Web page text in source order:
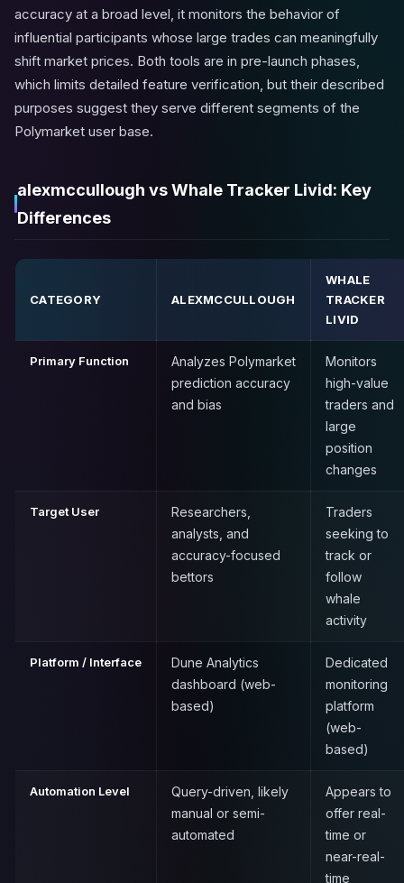
accuracy at a broad level, it monitors the behavior of
influential participants whose large trades can meaningfully
shift market prices. Both tools are in pre-launch phases,
which limits detailed feature verification, but their described
purposes suggest they serve different segments of the
Polymarket user base.
alexmccullough vs Whale Tracker Livid: Key
Differences
CATEGORY ALEXMCCULLOUGH
WHALE
TRACKER
LIVID
Primary Function
Analyzes Polymarket
prediction accuracy
and bias
Monitors
high-value
traders and
large
position
changes
Target User
Researchers,
analysts, and
accuracy-focused
bettors
Traders
seeking to
track or
follow
whale
activity
Platform / Interface
Dune Analytics
dashboard (web-
based)
Dedicated
monitoring
platform
(web-
based)
Automation Level
Query-driven, likely
manual or semi-
automated
Appears to
offer real-
time or
near-real-
time